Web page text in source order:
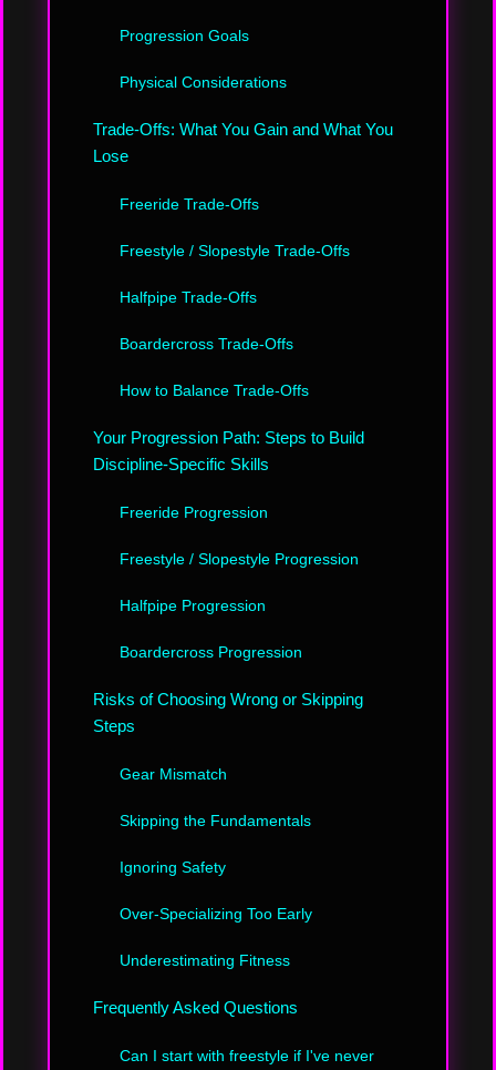
Progression Goals
Physical Considerations
Trade-Offs: What You Gain and What You
Lose
Freeride Trade-Offs
Freestyle / Slopestyle Trade-Offs
Halfpipe Trade-Offs
Boardercross Trade-Offs
How to Balance Trade-Offs
Your Progression Path: Steps to Build
Discipline-Specific Skills
Freeride Progression
Freestyle / Slopestyle Progression
Halfpipe Progression
Boardercross Progression
Risks of Choosing Wrong or Skipping
Steps
Gear Mismatch
Skipping the Fundamentals
Ignoring Safety
Over-Specializing Too Early
Underestimating Fitness
Frequently Asked Questions
Can I start with freestyle if I've never